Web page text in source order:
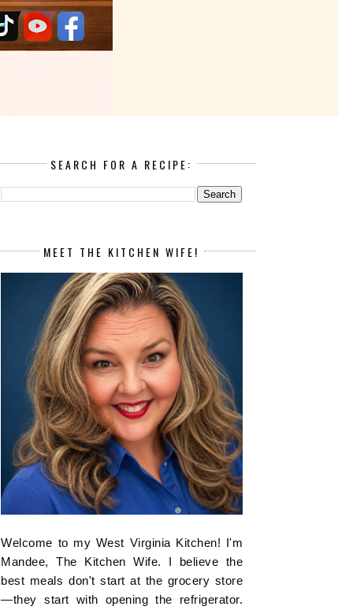
SEARCH FOR A RECIPE:
MEET THE KITCHEN WIFE!
Welcome to my West Virginia Kitchen! I'm
Mandee, The Kitchen Wife. I believe the
best meals don't start at the grocery store
—they start with opening the refrigerator.